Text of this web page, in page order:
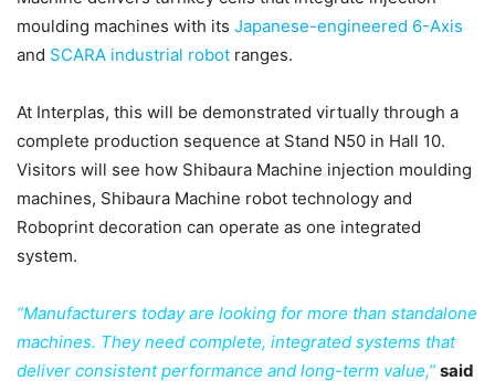
moulding machines with its Japanese-engineered 6-Axis
and SCARA industrial robot ranges.
At Interplas, this will be demonstrated virtually through a
complete production sequence at Stand N50 in Hall 10.
Visitors will see how Shibaura Machine injection moulding
machines, Shibaura Machine robot technology and
Roboprint decoration can operate as one integrated
system.
“Manufacturers today are looking for more than standalone
machines. They need complete, integrated systems that
deliver consistent performance and long-term value,” said